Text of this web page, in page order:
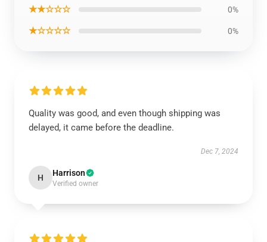
★★☆☆☆ 0%
★☆☆☆☆ 0%
Quality was good, and even though shipping was
delayed, it came before the deadline.
Dec 7, 2024
H Harrison
Verified owner